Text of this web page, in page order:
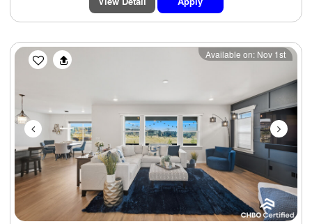
Previous Next
Available on: Nov 1st